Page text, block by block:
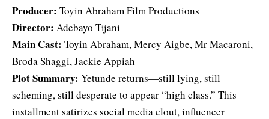
Producer: Toyin Abraham Film Productions
Director: Adebayo Tijani
Main Cast: Toyin Abraham, Mercy Aigbe, Mr Macaroni,
Broda Shaggi, Jackie Appiah
Plot Summary: Yetunde returns—still lying, still
scheming, still desperate to appear “high class.” This
installment satirizes social media clout, influencer